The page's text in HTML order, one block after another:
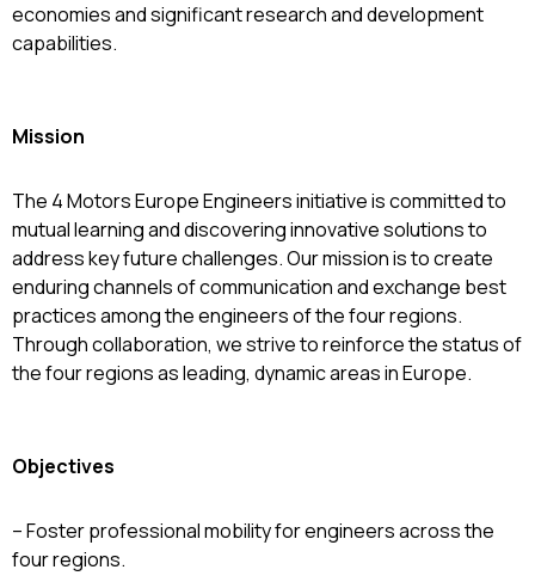
economies and significant research and development
capabilities.
Mission
The 4 Motors Europe Engineers initiative is committed to
mutual learning and discovering innovative solutions to
address key future challenges. Our mission is to create
enduring channels of communication and exchange best
practices among the engineers of the four regions.
Through collaboration, we strive to reinforce the status of
the four regions as leading, dynamic areas in Europe.
Objectives
– Foster professional mobility for engineers across the
four regions.